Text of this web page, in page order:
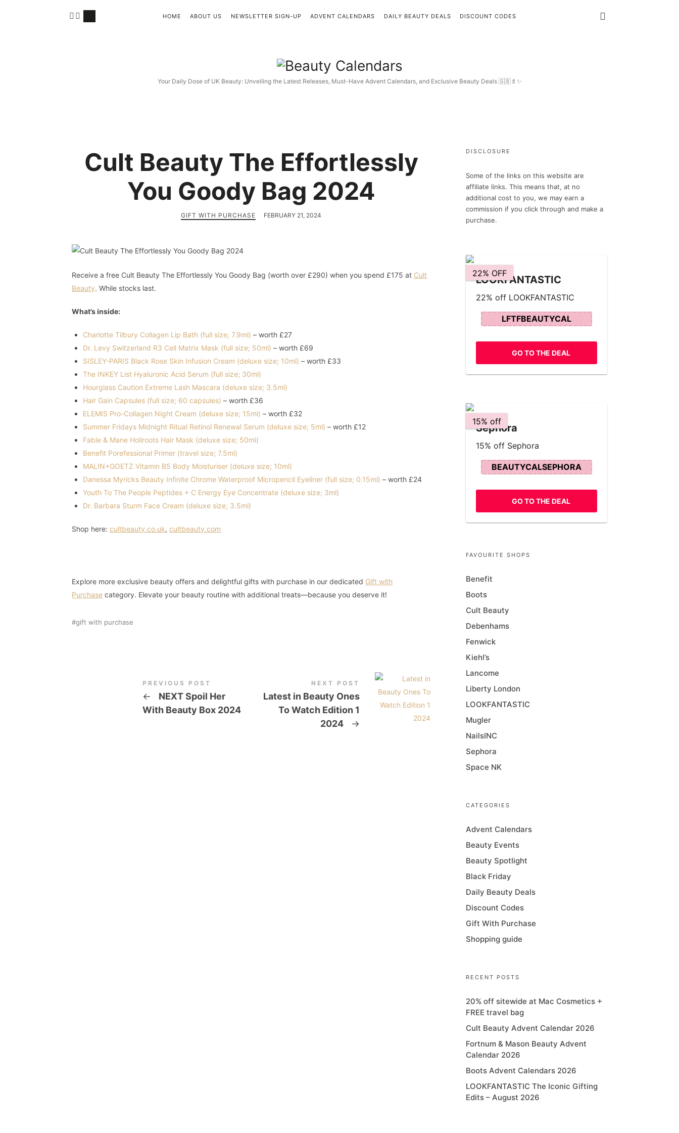
Beauty
Calendars
Your Daily Dose of UK Beauty: Unveiling the Latest Releases, Must-Have Advent Calendars, and Exclusive Beauty Deals 🇬🇧💄✨
HOME ABOUT US NEWSLETTER SIGN-UP ADVENT CALENDARS DAILY BEAUTY DEALS DISCOUNT CODES
Cult Beauty The Effortlessly
You Goody Bag 2024
GIFT WITH PURCHASE FEBRUARY 21, 2024
Receive a free Cult Beauty The Effortlessly You Goody Bag (worth over £290) when you spend £175 at Cult
Beauty. While stocks last.
What’s inside:
Charlotte Tilbury Collagen Lip Bath (full size; 7.9ml) – worth £27
Dr. Levy Switzerland R3 Cell Matrix Mask (full size; 50ml) – worth £69
SISLEY-PARIS Black Rose Skin Infusion Cream (deluxe size; 10ml) – worth £33
The INKEY List Hyaluronic Acid Serum (full size; 30ml)
Hourglass Caution Extreme Lash Mascara (deluxe size; 3.5ml)
Hair Gain Capsules (full size; 60 capsules) – worth £36
ELEMIS Pro-Collagen Night Cream (deluxe size; 15ml) – worth £32
Summer Fridays Midnight Ritual Retinol Renewal Serum (deluxe size; 5ml) – worth £12
Fable & Mane Holiroots Hair Mask (deluxe size; 50ml)
Benefit Porefessional Primer (travel size; 7.5ml)
MALIN+GOETZ Vitamin B5 Body Moisturiser (deluxe size; 10ml)
Danessa Myricks Beauty Infinite Chrome Waterproof Micropencil Eyeliner (full size; 0.15ml) – worth £24
Youth To The People Peptides + C Energy Eye Concentrate (deluxe size; 3ml)
Dr. Barbara Sturm Face Cream (deluxe size; 3.5ml)
Shop here: cultbeauty.co.uk, cultbeauty.com
Explore more exclusive beauty offers and delightful gifts with purchase in our dedicated Gift with
Purchase category. Elevate your beauty routine with additional treats—because you deserve it!
gift with purchase
PREVIOUS POST
←
NEXT Spoil Her
With Beauty Box 2024
NEXT POST
Latest in Beauty Ones
To Watch Edition 1
2024
→
DISCLOSURE
Some of the links on this website are
affiliate links. This means that, at no
additional cost to you, we may earn a
commission if you click through and make a
purchase.
22% OFF
LOOKFANTASTIC
22% off LOOKFANTASTIC
LFTFBEAUTYCAL
GO TO THE DEAL
15% off
Sephora
15% off Sephora
BEAUTYCALSEPHORA
GO TO THE DEAL
FAVOURITE SHOPS
Benefit
Boots
Cult Beauty
Debenhams
Fenwick
Kiehl’s
Lancome
Liberty London
LOOKFANTASTIC
Mugler
NailsINC
Sephora
Space NK
CATEGORIES
Advent Calendars
Beauty Events
Beauty Spotlight
Black Friday
Daily Beauty Deals
Discount Codes
Gift With Purchase
Shopping guide
RECENT POSTS
20% off sitewide at Mac Cosmetics +
FREE travel bag
Cult Beauty Advent Calendar 2026
Fortnum & Mason Beauty Advent
Calendar 2026
Boots Advent Calendars 2026
LOOKFANTASTIC The Iconic Gifting
Edits – August 2026